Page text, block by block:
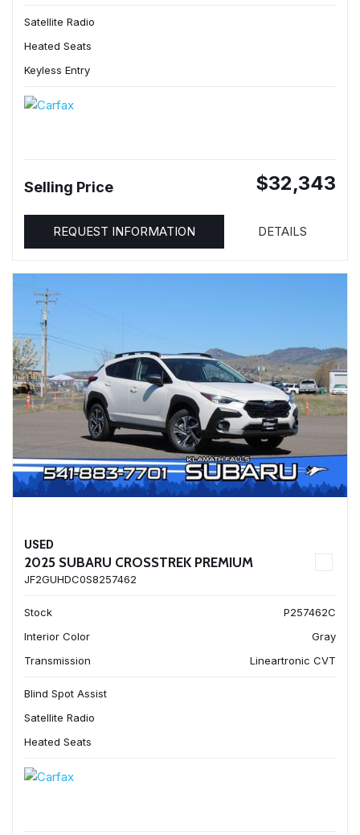
Satellite Radio
Heated Seats
Keyless Entry
Selling Price $32,343
REQUEST INFORMATION DETAILS
USED
2025 SUBARU CROSSTREK PREMIUM
JF2GUHDC0S8257462
Stock
P257462C
Interior Color
Gray
Transmission
Lineartronic CVT
Blind Spot Assist
Satellite Radio
Heated Seats